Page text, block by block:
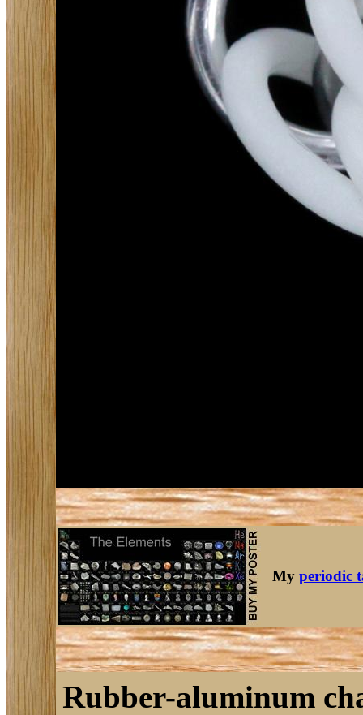
My periodic
Rubber-aluminum